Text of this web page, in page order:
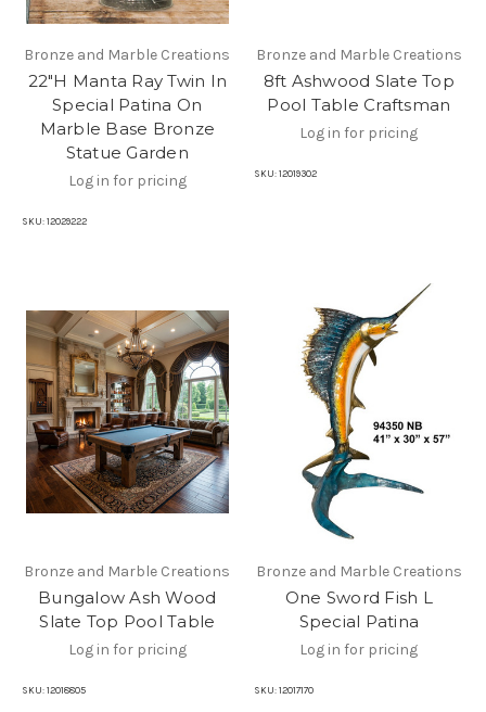
Bronze and Marble Creations
22"H Manta Ray Twin In
Special Patina On
Marble Base Bronze
Statue Garden
Log in for pricing
SKU: 12029222
Bronze and Marble Creations
8ft Ashwood Slate Top
Pool Table Craftsman
Log in for pricing
SKU: 12019302
Bronze and Marble Creations
Bungalow Ash Wood
Slate Top Pool Table
Log in for pricing
SKU: 12018805
Bronze and Marble Creations
One Sword Fish L
Special Patina
Log in for pricing
SKU: 12017170